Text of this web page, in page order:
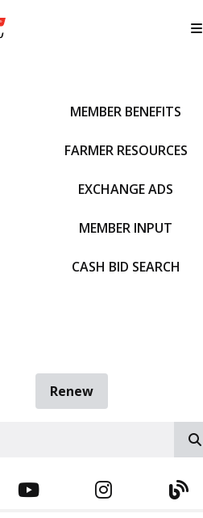
MEMBER BENEFITS
FARMER RESOURCES
EXCHANGE ADS
MEMBER INPUT
CASH BID SEARCH
Renew
YOUTUBE